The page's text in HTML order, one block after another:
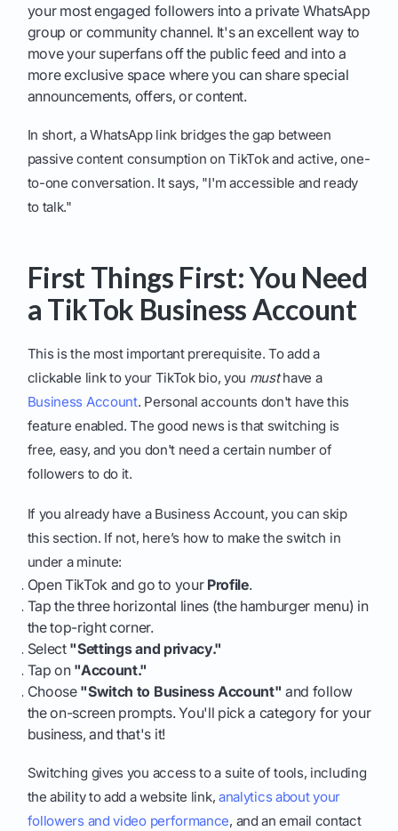
your most engaged followers into a private WhatsApp
group or community channel. It's an excellent way to
move your superfans off the public feed and into a
more exclusive space where you can share special
announcements, offers, or content.
In short, a WhatsApp link bridges the gap between
passive content consumption on TikTok and active, one-
to-one conversation. It says, "I'm accessible and ready
to talk."
First Things First: You Need
a TikTok Business Account
This is the most important prerequisite. To add a
clickable link to your TikTok bio, you musthave a
Business Account. Personal accounts don't have this
feature enabled. The good news is that switching is
free, easy, and you don't need a certain number of
followers to do it.
If you already have a Business Account, you can skip
this section. If not, here’s how to make the switch in
under a minute:
Open TikTok and go to your Profile.
Tap the three horizontal lines (the hamburger menu) in
the top-right corner.
Select "Settings and privacy."
Tap on "Account."
Choose "Switch to Business Account" and follow
the on-screen prompts. You'll pick a category for your
business, and that's it!
Switching gives you access to a suite of tools, including
the ability to add a website link, analytics about your
followers and video performance, and an email contact